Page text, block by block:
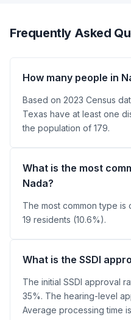
Frequently Asked
How many people in
Based on 2023 Census
Texas have at least one
the population of 179.
What is the most
Nada?
The most common type
19 residents (10.6%).
What is the SSDI
The initial SSDI approval
35%. The hearing-level
Average processing time